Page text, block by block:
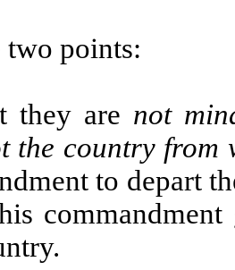
two points:
they are not
the country from
to depart